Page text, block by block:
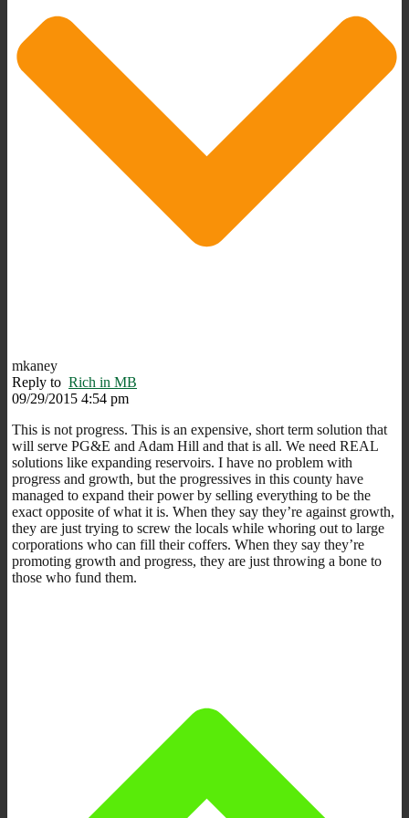
mkaney
Reply to Rich in MB
09/29/2015 4:54 pm
This is not progress. This is an expensive, short term solution that
will serve PG&E and Adam Hill and that is all. We need REAL
solutions like expanding reservoirs. I have no problem with
progress and growth, but the progressives in this county have
managed to expand their power by selling everything to be the
exact opposite of what it is. When they say they’re against growth,
they are just trying to screw the locals while whoring out to large
corporations who can fill their coffers. When they say they’re
promoting growth and progress, they are just throwing a bone to
those who fund them.